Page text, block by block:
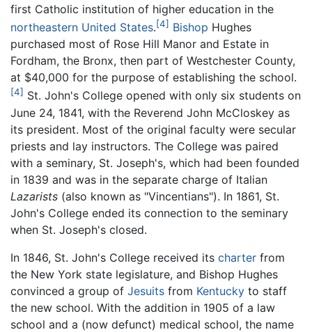
first Catholic institution of higher education in the
northeastern United States.[4] Bishop Hughes
purchased most of Rose Hill Manor and Estate in
Fordham, the Bronx, then part of Westchester County,
at $40,000 for the purpose of establishing the school.
[4] St. John's College opened with only six students on
June 24, 1841, with the Reverend John McCloskey as
its president. Most of the original faculty were secular
priests and lay instructors. The College was paired
with a seminary, St. Joseph's, which had been founded
in 1839 and was in the separate charge of Italian
Lazarists (also known as "Vincentians"). In 1861, St.
John's College ended its connection to the seminary
when St. Joseph's closed.
In 1846, St. John's College received its charter from
the New York state legislature, and Bishop Hughes
convinced a group of Jesuits from Kentucky to staff
the new school. With the addition in 1905 of a law
school and a (now defunct) medical school, the name